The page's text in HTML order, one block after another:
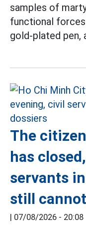
samples of
functional
gold-plated pen,
The
has
servants
still
| 07/08/2026 - 20:08